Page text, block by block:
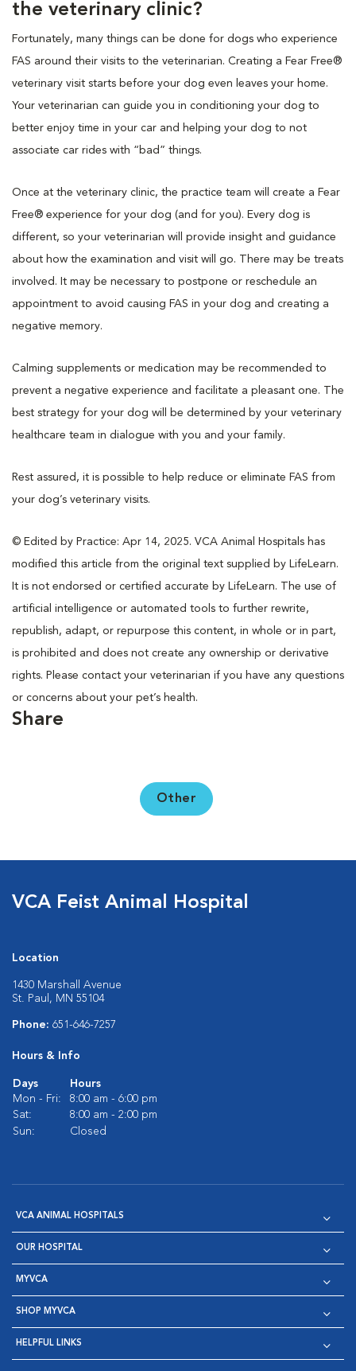
the veterinary clinic?
Fortunately, many things can be done for dogs who experience
FAS around their visits to the veterinarian. Creating a Fear Free®
veterinary visit starts before your dog even leaves your home.
Your veterinarian can guide you in conditioning your dog to
better enjoy time in your car and helping your dog to not
associate car rides with “bad” things.
Once at the veterinary clinic, the practice team will create a Fear
Free® experience for your dog (and for you). Every dog is
different, so your veterinarian will provide insight and guidance
about how the examination and visit will go. There may be treats
involved. It may be necessary to postpone or reschedule an
appointment to avoid causing FAS in your dog and creating a
negative memory.
Calming supplements or medication may be recommended to
prevent a negative experience and facilitate a pleasant one. The
best strategy for your dog will be determined by your veterinary
healthcare team in dialogue with you and your family.
Rest assured, it is possible to help reduce or eliminate FAS from
your dog’s veterinary visits.
© Edited by Practice: Apr 14, 2025. VCA Animal Hospitals has
modified this article from the original text supplied by LifeLearn.
It is not endorsed or certified accurate by LifeLearn. The use of
artificial intelligence or automated tools to further rewrite,
republish, adapt, or repurpose this content, in whole or in part,
is prohibited and does not create any ownership or derivative
rights. Please contact your veterinarian if you have any questions
or concerns about your pet’s health.
Share
Other
VCA Feist Animal Hospital
Location
1430 Marshall Avenue
St. Paul, MN 55104
Phone: 651-646-7257
Hours & Info
Days
Hours
Mon - Fri:
8:00 am - 6:00 pm
Sat:
8:00 am - 2:00 pm
Sun:
Closed
VCA ANIMAL HOSPITALS
OUR HOSPITAL
MYVCA
SHOP MYVCA
HELPFUL LINKS